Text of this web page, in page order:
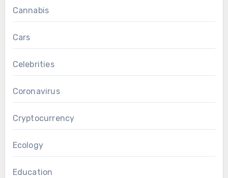
Cannabis
Cars
Celebrities
Coronavirus
Cryptocurrency
Ecology
Education